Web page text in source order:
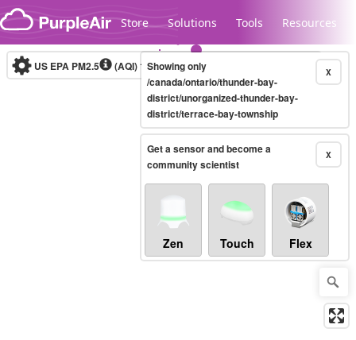
Skip to content
Store Solutions Tools Resources
Legacy...
US EPA PM2.5 (AQI)10-minute X
Showing only
/canada/ontario/thunder-bay-
district/unorganized-thunder-bay-
district/terrace-bay-township
X
Get a sensor and become a
community scientist
Zen Touch Flex